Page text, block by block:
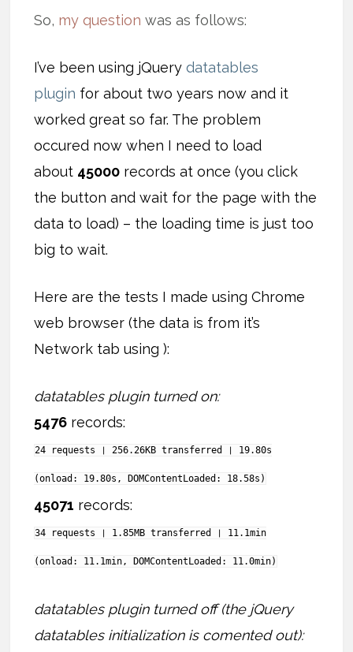
So, my question was as follows:
I’ve been using jQuerydatatables
plugin for about two years now and it
worked great so far. The problem
occured now when I need to load
about 45000 records at once (you click
the button and wait for the page with the
data to load) – the loading time is just too
big to wait.
Here are the tests I made using Chrome
web browser (the data is from it’s
Network tab using ):
datatables plugin turned on:
5476 records:
24 requests ❘ 256.26KB transferred ❘ 19.80s
(onload: 19.80s, DOMContentLoaded: 18.58s)
45071 records:
34 requests ❘ 1.85MB transferred ❘ 11.1min
(onload: 11.1min, DOMContentLoaded: 11.0min)
datatables plugin turned off (the jQuery
datatables initialization is comented out):